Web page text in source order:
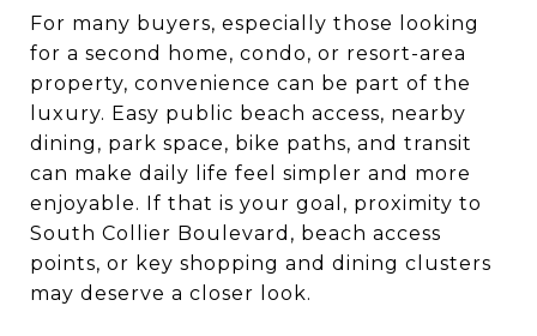
For many buyers, especially those looking
for a second home, condo, or resort-area
property, convenience can be part of the
luxury. Easy public beach access, nearby
dining, park space, bike paths, and transit
can make daily life feel simpler and more
enjoyable. If that is your goal, proximity to
South Collier Boulevard, beach access
points, or key shopping and dining clusters
may deserve a closer look.